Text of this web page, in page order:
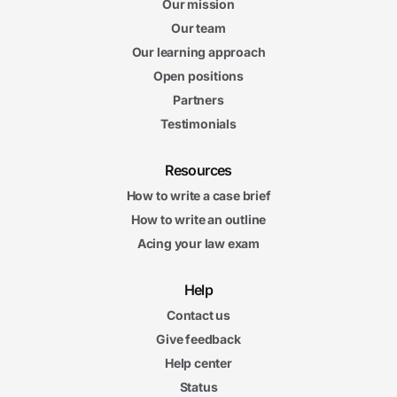
Our mission
Our team
Our learning approach
Open positions
Partners
Testimonials
Resources
How to write a case brief
How to write an outline
Acing your law exam
Help
Contact us
Give feedback
Help center
Status